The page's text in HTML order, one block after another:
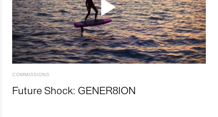
COMMISSIONS
Future Shock: GENER8ION